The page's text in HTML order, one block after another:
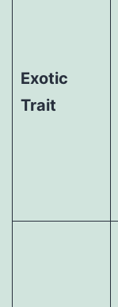
Exotic
Trait